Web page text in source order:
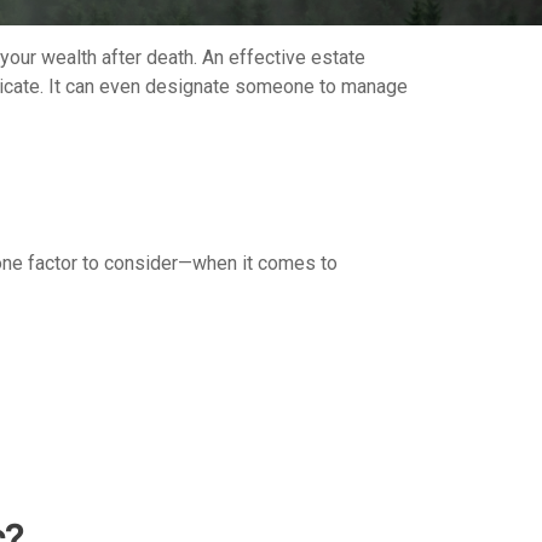
wealth after death. An effective estate
It can even designate someone to manage
factor to consider—when it comes to